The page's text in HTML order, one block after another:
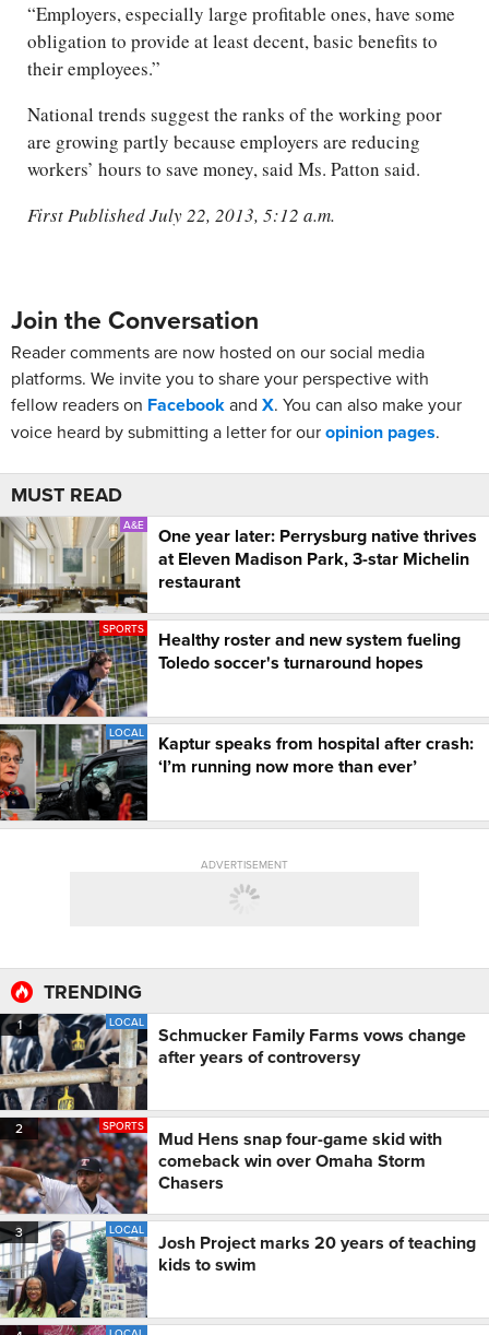
“Employers, especially large profitable ones, have some
obligation to provide at least decent, basic benefits to
their employees.”
National trends suggest the ranks of the working poor
are growing partly because employers are reducing
workers’ hours to save money, said Ms. Patton said.
First Published July 22, 2013, 5:12 a.m.
Join the Conversation
Reader comments are now hosted on our social media
platforms. We invite you to share your perspective with
fellow readers on Facebookand X. You can also make your
voice heard by submitting a letter for ouropinion pages.
MUST READ
A&E
One year later: Perrysburg native thrives
at Eleven Madison Park, 3-star Michelin
restaurant
SPORTS
Healthy roster and new system fueling
Toledo soccer's turnaround hopes
LOCAL
Kaptur speaks from hospital after crash:
‘I’m running now more than ever’
ADVERTISEMENT
TRENDING
1 LOCAL
Schmucker Family Farms vows change
after years of controversy
2 SPORTS
Mud Hens snap four-game skid with
comeback win over Omaha Storm
Chasers
3 LOCAL
Josh Project marks 20 years of teaching
kids to swim